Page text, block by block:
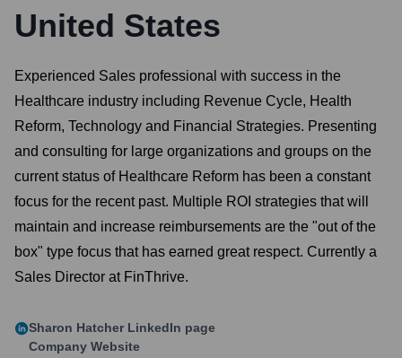
United States
Experienced Sales professional with success in the
Healthcare industry including Revenue Cycle, Health
Reform, Technology and Financial Strategies. Presenting
and consulting for large organizations and groups on the
current status of Healthcare Reform has been a constant
focus for the recent past. Multiple ROI strategies that will
maintain and increase reimbursements are the "out of the
box" type focus that has earned great respect. Currently a
Sales Director at FinThrive.
Sharon Hatcher LinkedIn page
Company Website